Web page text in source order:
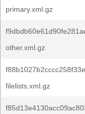
primary.xml.gz
other.xml.gz
filelists.xml.gz